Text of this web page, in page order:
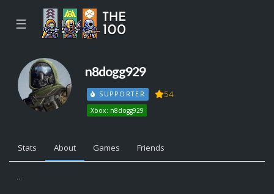
☰
n8dogg929
SUPPORTER 54
Xbox: n8dogg929
Stats About Games Friends
...